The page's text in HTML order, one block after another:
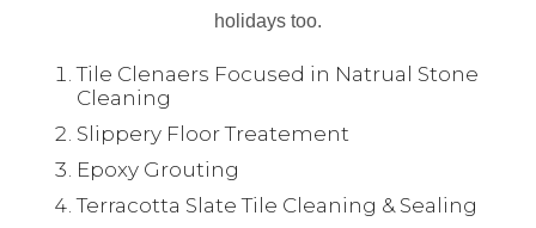
holidays too.
Tile Clenaers Focused in Natrual Stone
Cleaning
Slippery Floor Treatement
Epoxy Grouting
Terracotta Slate Tile Cleaning & Sealing